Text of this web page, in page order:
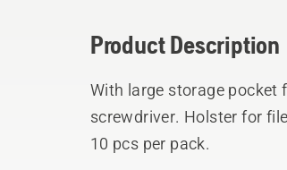
Product Description
With large storage pocket
screwdriver. Holster for
10 pcs per pack.